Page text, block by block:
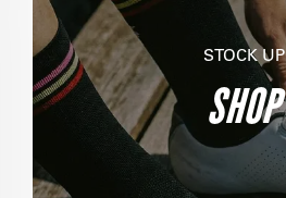
STOCK UP
SHOP